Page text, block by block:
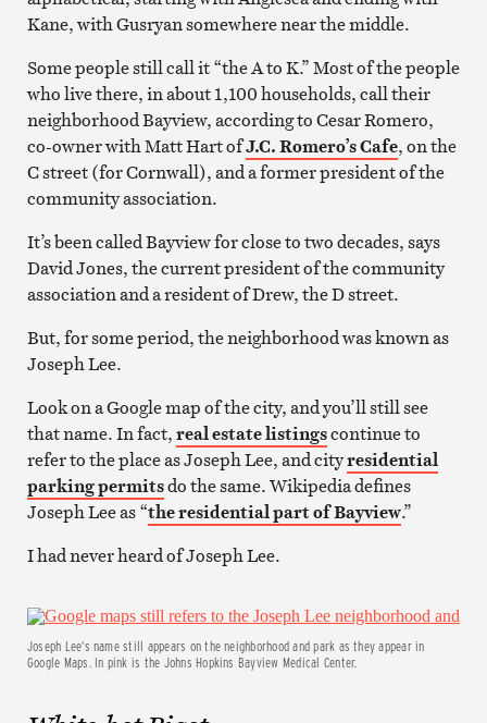
Kane, with Gusryan somewhere near the middle.
Some people still call it “the A to K.” Most of the people
who live there, in about 1,100 households, call their
neighborhood Bayview, according to Cesar Romero,
co-owner with Matt Hart ofJ.C. Romero’s Cafe, on the
C street (for Cornwall), and a former president of the
community association.
It’s been called Bayview for close to two decades, says
David Jones, the current president of the community
association and a resident of Drew, the D street.
But, for some period, the neighborhood was known as
Joseph Lee.
Look on a Google map of the city, and you’ll still see
that name. In fact,real estate listingscontinue to
refer to the place as Joseph Lee, and cityresidential
parking permitsdo the same. Wikipedia defines
Joseph Lee as “the residential part of Bayview.”
I had never heard of Joseph Lee.
Joseph Lee’s name still appears on the neighborhood and park as they appear in
Google Maps. In pink is the Johns Hopkins Bayview Medical Center.